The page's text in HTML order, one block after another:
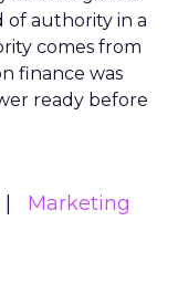
of authority in a
comes from
finance was
ready before
Marketing